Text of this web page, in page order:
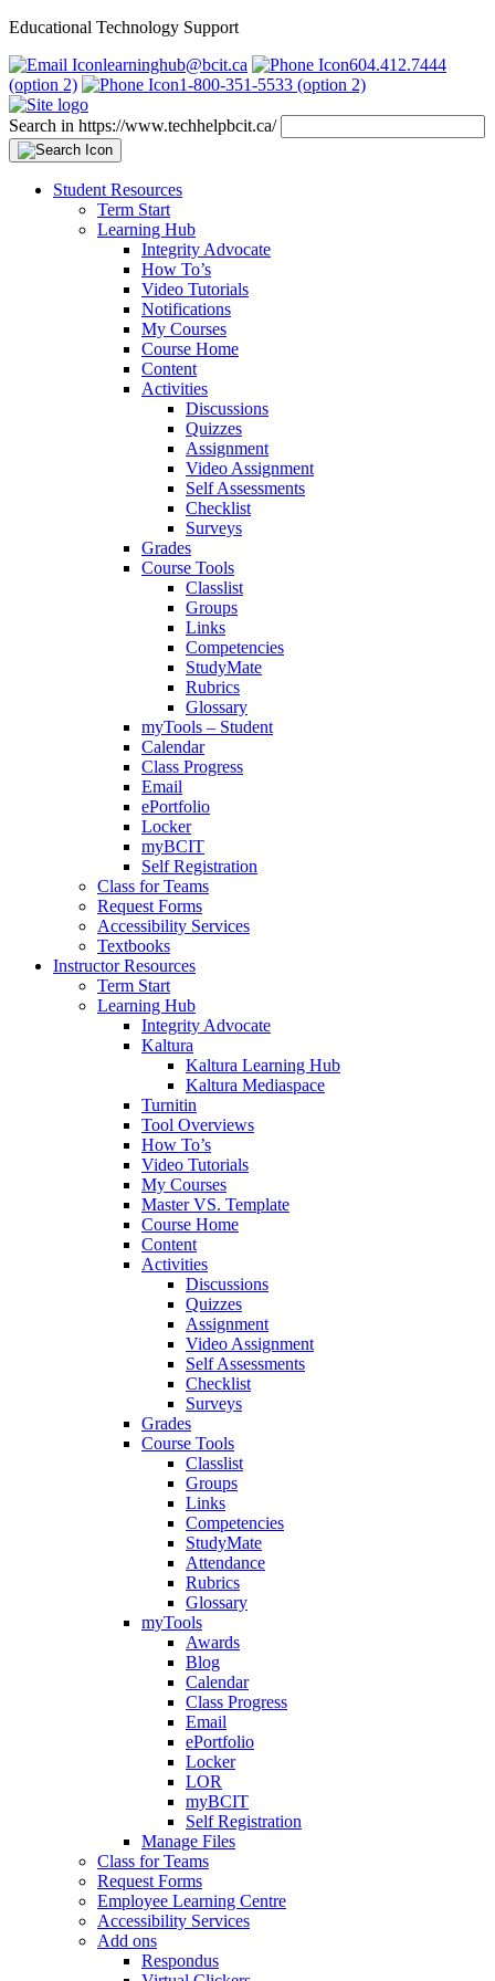
Educational Technology Support
learninghub@bcit.ca
604.412.7444
(option 2)
1-800-351-5533 (option 2)
Search in https://www.techhelpbcit.ca/
Student Resources
Term Start
Learning Hub
Integrity Advocate
How To’s
Video Tutorials
Notifications
My Courses
Course Home
Content
Activities
Discussions
Quizzes
Assignment
Video Assignment
Self Assessments
Checklist
Surveys
Grades
Course Tools
Classlist
Groups
Links
Competencies
StudyMate
Rubrics
Glossary
myTools – Student
Calendar
Class Progress
Email
ePortfolio
Locker
myBCIT
Self Registration
Class for Teams
Request Forms
Accessibility Services
Textbooks
Instructor Resources
Term Start
Learning Hub
Integrity Advocate
Kaltura
Kaltura Learning Hub
Kaltura Mediaspace
Turnitin
Tool Overviews
How To’s
Video Tutorials
My Courses
Master VS. Template
Course Home
Content
Activities
Discussions
Quizzes
Assignment
Video Assignment
Self Assessments
Checklist
Surveys
Grades
Course Tools
Classlist
Groups
Links
Competencies
StudyMate
Attendance
Rubrics
Glossary
myTools
Awards
Blog
Calendar
Class Progress
Email
ePortfolio
Locker
LOR
myBCIT
Self Registration
Manage Files
Class for Teams
Request Forms
Employee Learning Centre
Accessibility Services
Add ons
Respondus